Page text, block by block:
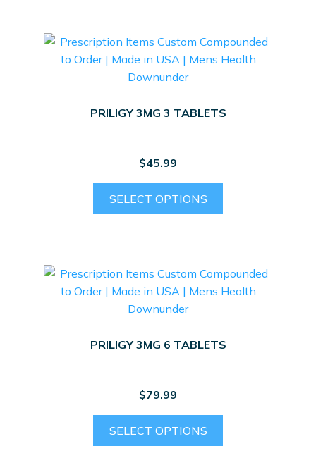
PRILIGY 3MG 3 TABLETS
$45.99
SELECT OPTIONS
PRILIGY 3MG 6 TABLETS
$79.99
SELECT OPTIONS